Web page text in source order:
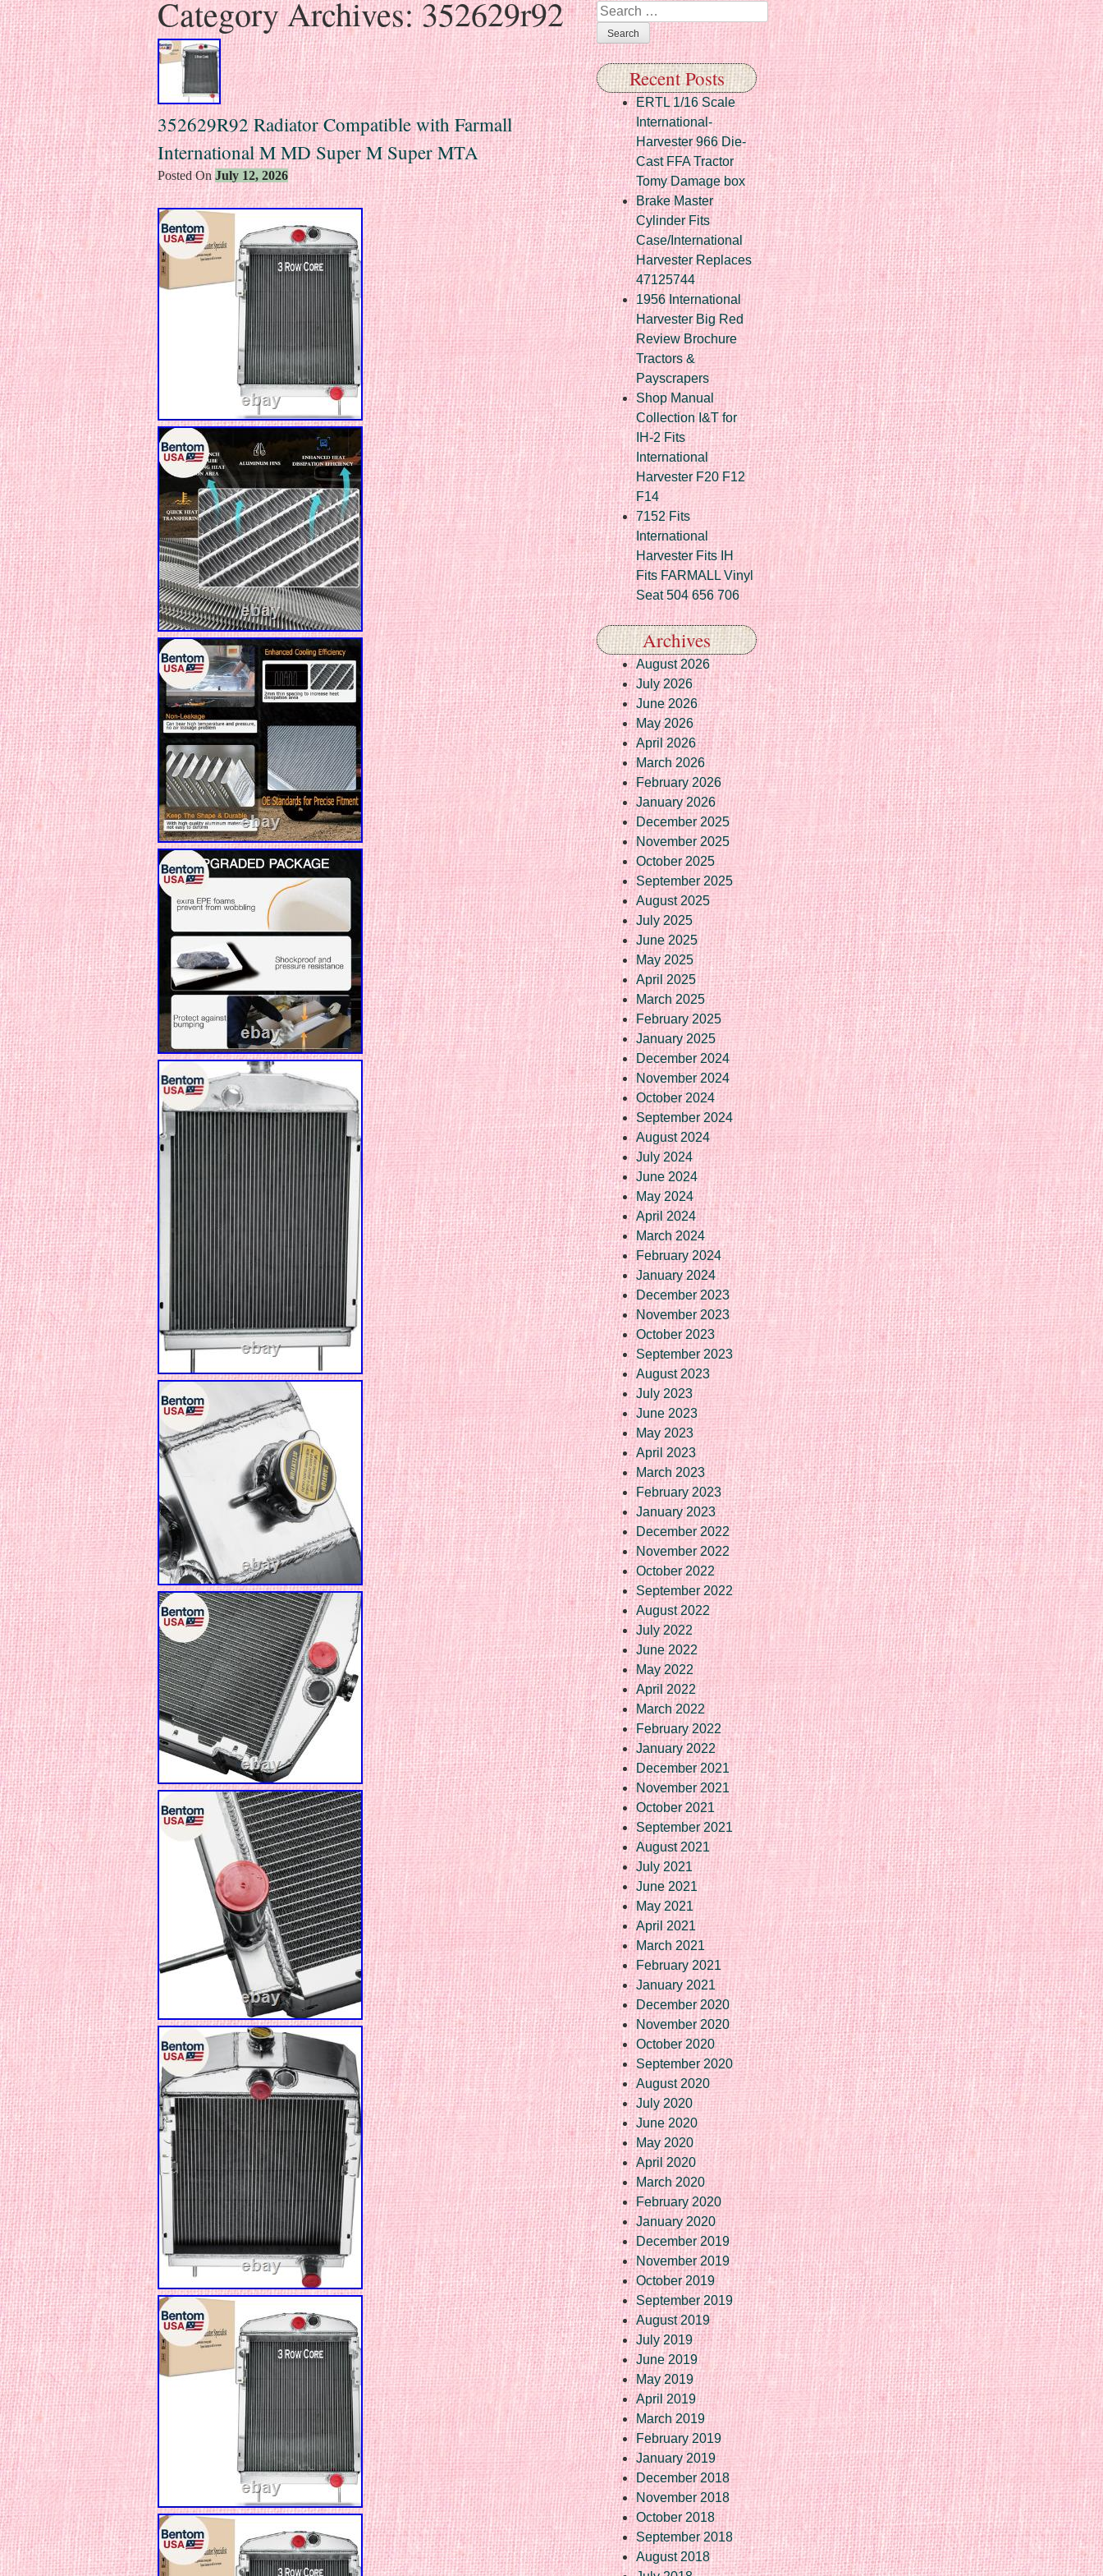
Category Archives:352629r92
352629R92 Radiator Compatible with Farmall
International M MD Super M Super MTA
Posted OnJuly 12, 2026
Search
Recent Posts
ERTL 1/16 Scale
International-
Harvester 966 Die-
Cast FFA Tractor
Tomy Damage box
Brake Master
Cylinder Fits
Case/International
Harvester Replaces
47125744
1956 International
Harvester Big Red
Review Brochure
Tractors &
Payscrapers
Shop Manual
Collection I&T for
IH-2 Fits
International
Harvester F20 F12
F14
7152 Fits
International
Harvester Fits IH
Fits FARMALL Vinyl
Seat 504 656 706
Archives
August 2026
July 2026
June 2026
May 2026
April 2026
March 2026
February 2026
January 2026
December 2025
November 2025
October 2025
September 2025
August 2025
July 2025
June 2025
May 2025
April 2025
March 2025
February 2025
January 2025
December 2024
November 2024
October 2024
September 2024
August 2024
July 2024
June 2024
May 2024
April 2024
March 2024
February 2024
January 2024
December 2023
November 2023
October 2023
September 2023
August 2023
July 2023
June 2023
May 2023
April 2023
March 2023
February 2023
January 2023
December 2022
November 2022
October 2022
September 2022
August 2022
July 2022
June 2022
May 2022
April 2022
March 2022
February 2022
January 2022
December 2021
November 2021
October 2021
September 2021
August 2021
July 2021
June 2021
May 2021
April 2021
March 2021
February 2021
January 2021
December 2020
November 2020
October 2020
September 2020
August 2020
July 2020
June 2020
May 2020
April 2020
March 2020
February 2020
January 2020
December 2019
November 2019
October 2019
September 2019
August 2019
July 2019
June 2019
May 2019
April 2019
March 2019
February 2019
January 2019
December 2018
November 2018
October 2018
September 2018
August 2018